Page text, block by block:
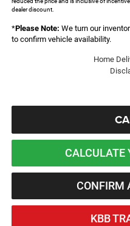
dealer discount.
*Please Note: We turn our
to confirm vehicle availability.
Home
CALCULATE
CONFIRM
KBB